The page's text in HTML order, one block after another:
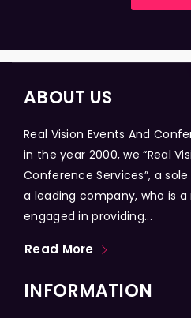
ABOUT US
Real Vision Events And
in the year 2000, we “Real
Conference Services”, a
a leading company, who is a
engaged in providing...
Read More
INFORMATION